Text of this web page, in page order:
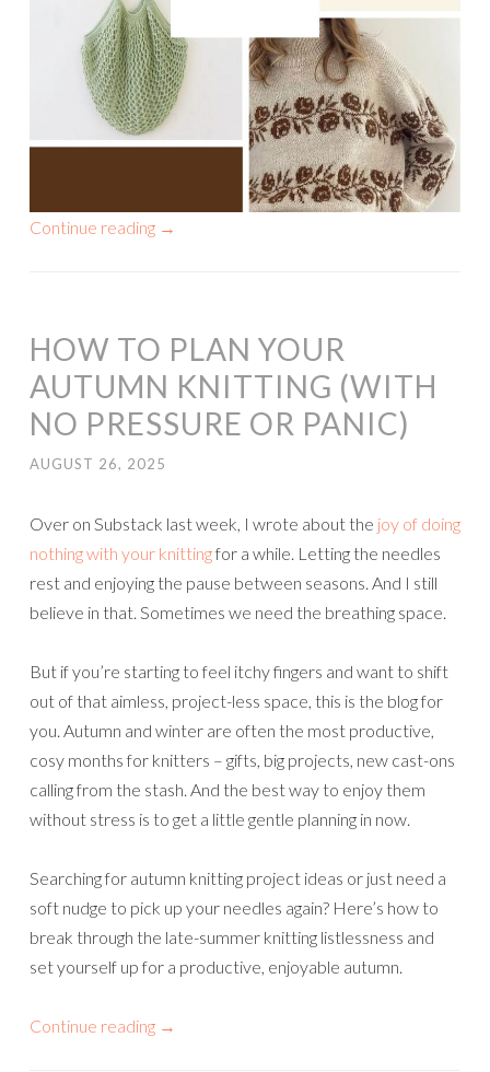
Continue reading →
HOW TO PLAN YOUR
AUTUMN KNITTING (WITH
NO PRESSURE OR PANIC)
AUGUST 26, 2025
Over on Substack last week, I wrote about the joy of doing
nothing with your knittingfor a while. Letting the needles
rest and enjoying the pause between seasons. And I still
believe in that. Sometimes we need the breathing space.
But if you’re starting to feel itchy fingers and want to shift
out of that aimless, project-less space, this is the blog for
you. Autumn and winter are often the most productive,
cosy months for knitters – gifts, big projects, new cast-ons
calling from the stash. And the best way to enjoy them
without stress is to get a little gentle planning in now.
Searching for autumn knitting project ideas or just need a
soft nudge to pick up your needles again? Here’s how to
break through the late-summer knitting listlessness and
set yourself up for a productive, enjoyable autumn.
Continue reading →